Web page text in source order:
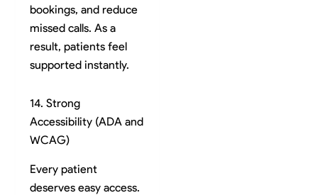
bookings, and reduce
missed calls. As a
result, patients feel
supported instantly.
14. Strong
Accessibility (ADA and
WCAG)
Every patient
deserves easy access.